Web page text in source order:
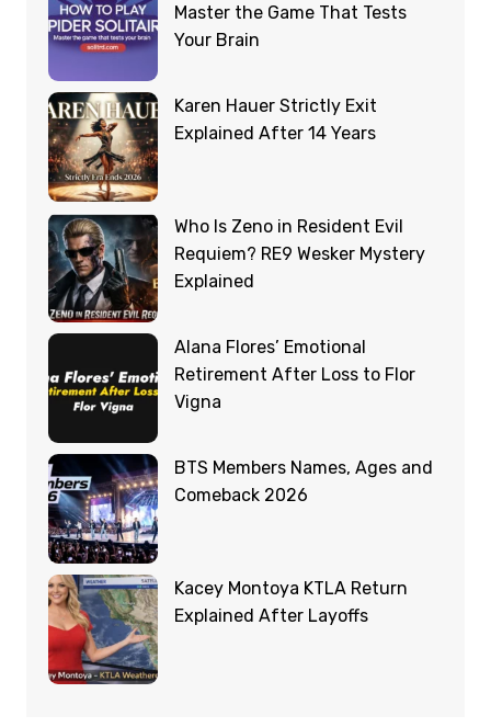
Master the Game That Tests
Your Brain
Karen Hauer Strictly Exit
Explained After 14 Years
Who Is Zeno in Resident Evil
Requiem? RE9 Wesker Mystery
Explained
Alana Flores’ Emotional
Retirement After Loss to Flor
Vigna
BTS Members Names, Ages and
Comeback 2026
Kacey Montoya KTLA Return
Explained After Layoffs